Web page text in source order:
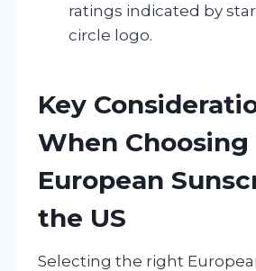
ratings indicated by
circle logo.
Key
When Choosing
European
the US
Selecting the right